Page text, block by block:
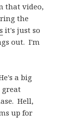
that video,
the
it's just so
out. I'm
a big
great
Hell,
up for